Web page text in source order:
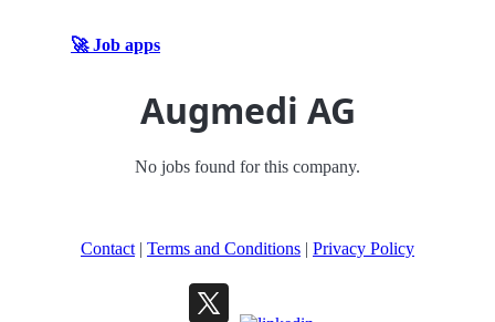
🚀 Job apps
Augmedi AG
No jobs found for this company.
Contact | Terms and Conditions | Privacy Policy